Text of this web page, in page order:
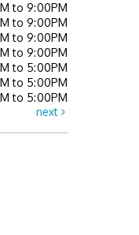
- Registration
- 5 with
to 9:00PM
to 9:00PM
to 9:00PM
to 9:00PM
to 5:00PM
to 5:00PM
to 5:00PM
next